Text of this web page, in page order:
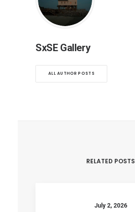
SxSE Gallery
ALL AUTHOR POSTS
RELATED POSTS
July 2, 2026